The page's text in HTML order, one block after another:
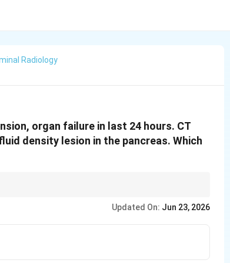
Radiology
organ failure in last 24 hours. CT
density lesion in the pancreas. Which
Updated On: Jun 23, 2026